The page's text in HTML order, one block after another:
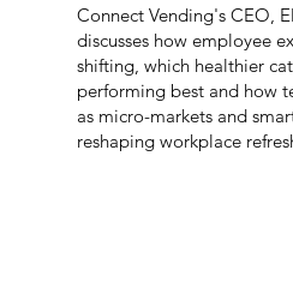
Connect Vending's CEO,
discusses how employee
shifting, which healthier
performing best and how
as micro-markets and
reshaping workplace